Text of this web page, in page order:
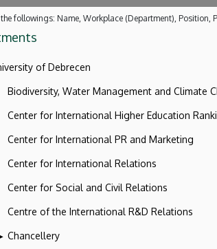
the followings: Name, Workplace (Department), Position,
of Debrecen
Biodiversity, Water Management and Climate
Center for International Higher Education
Center for International PR and Marketing
Center for International Relations
Center for Social and Civil Relations
Centre of the International R&D Relations
Chancellery